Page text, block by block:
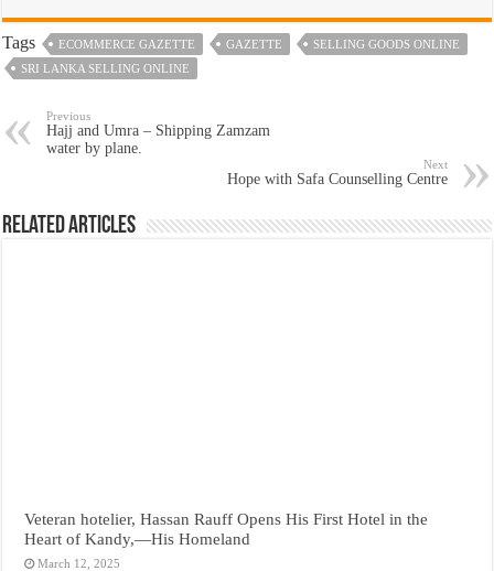
Tags ECOMMERCE GAZETTE GAZETTE
SELLING GOODS ONLINE
SRI LANKA SELLING ONLINE
Previous
Hajj and Umra – Shipping Zamzam
water by plane.
Next
Hope with Safa Counselling Centre
Related Articles
Veteran hotelier, Hassan Rauff Opens His First Hotel in the
Heart of Kandy,—His Homeland
March 12, 2025